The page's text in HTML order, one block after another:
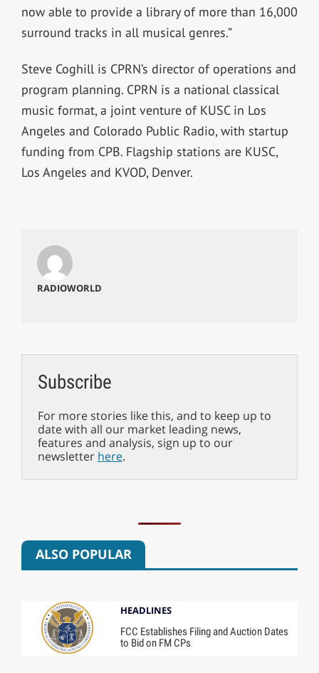
now able to provide a library of more than 16,000
surround tracks in all musical genres.”
Steve Coghill is CPRN’s director of operations and
program planning. CPRN is a national classical
music format, a joint venture of KUSC in Los
Angeles and Colorado Public Radio, with startup
funding from CPB. Flagship stations are KUSC,
Los Angeles and KVOD, Denver.
RADIOWORLD
Subscribe
For more stories like this, and to keep up to
date with all our market leading news,
features and analysis, sign up to our
newsletter here.
ALSO POPULAR
HEADLINES
FCC Establishes Filing and Auction Dates
to Bid on FM CPs